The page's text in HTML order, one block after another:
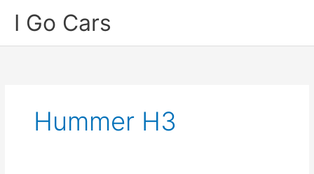
I Go Cars
Hummer H3